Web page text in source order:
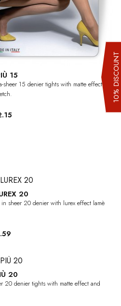
15
sheer 15 denier tights with matte effect
20
sheer 20 denier with lurex effect lamè
20
20 denier tights with matte effect and
10% DISCOUNT